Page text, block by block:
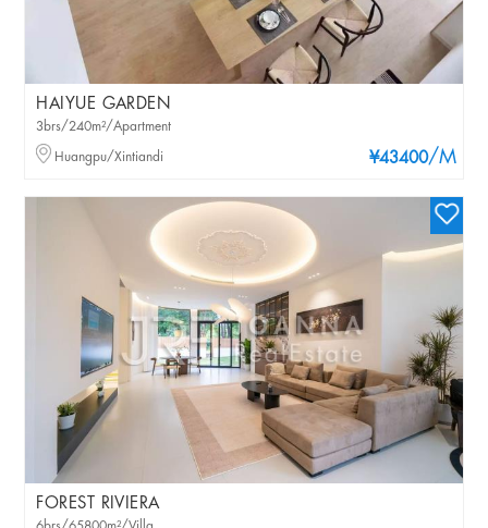
HAIYUE GARDEN
¥43400/M
3brs/240m²/Apartment
Huangpu/Xintiandi
FOREST RIVIERA